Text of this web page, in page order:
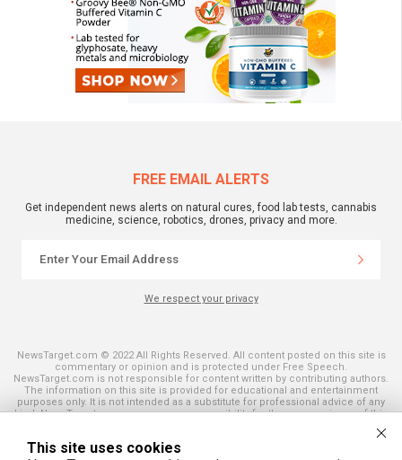
FREE EMAIL ALERTS
Get independent news alerts on natural cures, food lab tests, cannabis
medicine, science, robotics, drones, privacy and more.
We respect your privacy
NewsTarget.com © 2022 All Rights Reserved. All content posted on this site is
commentary or opinion and is protected under Free Speech.
NewsTarget.com is not responsible for content written by contributing authors.
The information on this site is provided for educational and entertainment
purposes only. It is not intended as a substitute for professional advice of any
kind. NewsTarget.com assumes no responsibility for the use or misuse of this
and those published on this site. All trademarks, registered trademarks and
servicemarks mentioned on this site are the property of their respective
This site uses cookies